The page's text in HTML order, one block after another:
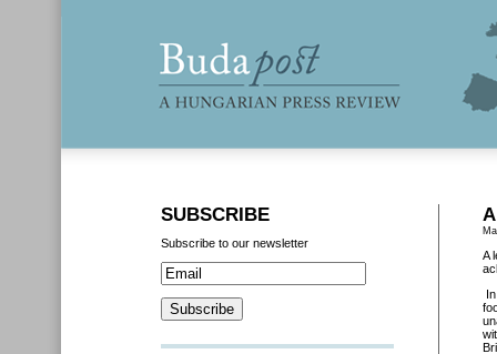
A
SUBSCRIBE
Subscribe to our newsletter